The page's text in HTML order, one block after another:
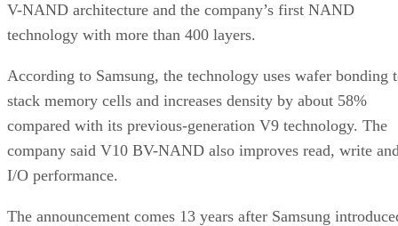
V-NAND architecture and the company’s first NAND
technology with more than 400 layers.
According to Samsung, the technology uses wafer bonding
stack memory cells and increases density by about 58%
compared with its previous-generation V9 technology. The
company said V10 BV-NAND also improves read, write
I/O performance.
The announcement comes 13 years after Samsung